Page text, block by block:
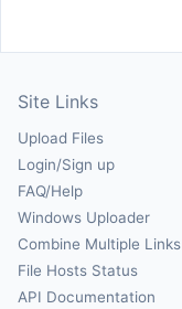
Site Links
Upload Files
Login/Sign up
FAQ/Help
Windows Uploader
Combine Multiple Links
File Hosts Status
API Documentation